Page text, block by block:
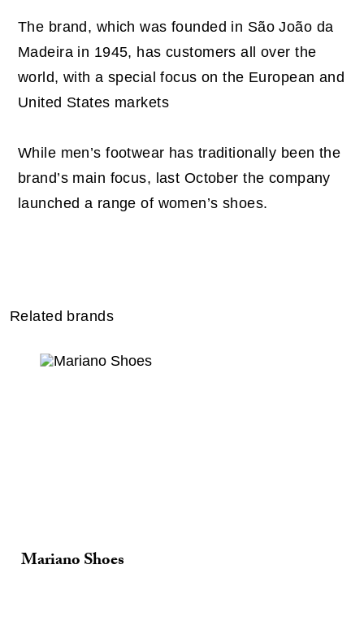
The brand, which was founded in São João da
Madeira in 1945, has customers all over the
world, with a special focus on the European and
United States markets
While men’s footwear has traditionally been the
brand’s main focus, last October the company
launched a range of women’s shoes.
Related brands
Mariano Shoes